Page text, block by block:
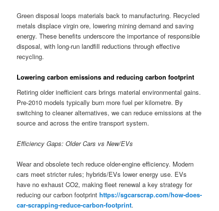
Green disposal loops materials back to manufacturing. Recycled
metals displace virgin ore, lowering mining demand and saving
energy. These benefits underscore the importance of responsible
disposal, with long-run landfill reductions through effective
recycling.
Lowering carbon emissions and reducing carbon footprint
Retiring older inefficient cars brings material environmental gains.
Pre-2010 models typically burn more fuel per kilometre. By
switching to cleaner alternatives, we can reduce emissions at the
source and across the entire transport system.
Efficiency Gaps: Older Cars vs New/EVs
Wear and obsolete tech reduce older-engine efficiency. Modern
cars meet stricter rules; hybrids/EVs lower energy use. EVs
have no exhaust CO2, making fleet renewal a key strategy for
reducing our carbon footprinthttps://sgcarscrap.com/how-does-
car-scrapping-reduce-carbon-footprint.